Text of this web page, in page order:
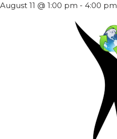
August 11 @ 1:00 pm - 4:00 pm